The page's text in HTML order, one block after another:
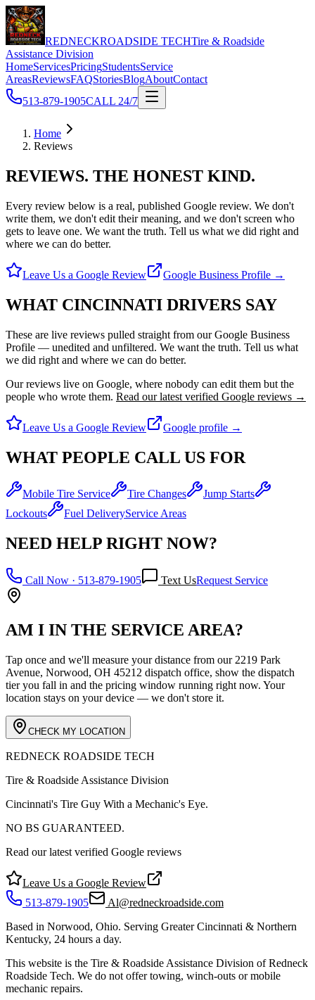
REDNECKROADSIDE TECHTire & Roadside
Assistance Division
HomeServicesPricingStudentsService
AreasReviewsFAQStoriesBlogAboutContact
513-879-1905CALL 24/7
Home
Reviews
REVIEWS. THE HONEST KIND.
Every review below is a real, published Google review. We don't
write them, we don't edit their meaning, and we don't screen who
gets to leave one. We want the truth. Tell us what we did right and
where we can do better.
Leave Us a Google Review Google Business Profile →
WHAT CINCINNATI DRIVERS SAY
These are live reviews pulled straight from our Google Business
Profile — unedited and unfiltered. We want the truth. Tell us what
we did right and where we can do better.
Our reviews live on Google, where nobody can edit them but the
people who wrote them. Read our latest verified Google reviews →
Leave Us a Google Review Google profile →
WHAT PEOPLE CALL US FOR
Mobile Tire Service Tire Changes
Jump Starts
Lockouts
Fuel DeliveryService Areas
NEED HELP RIGHT NOW?
Call Now · 513-879-1905 Text UsRequest Service
AM I IN THE SERVICE AREA?
Tap once and we'll measure your distance from our 2219 Park
Avenue, Norwood, OH 45212 dispatch office, show the dispatch
tier you fall in and the pricing window running right now. Your
location stays on your device — we don't store it.
CHECK MY LOCATION
REDNECK ROADSIDE TECH
Tire & Roadside Assistance Division
Cincinnati's Tire Guy With a Mechanic's Eye.
NO BS GUARANTEED.
Read our latest verified Google reviews
Leave Us a Google Review
513-879-1905
Al@redneckroadside.com
Based in Norwood, Ohio. Serving Greater Cincinnati & Northern
Kentucky, 24 hours a day.
This website is the Tire & Roadside Assistance Division of Redneck
Roadside Tech. We do not offer towing, winch-outs or mobile
mechanic repairs.